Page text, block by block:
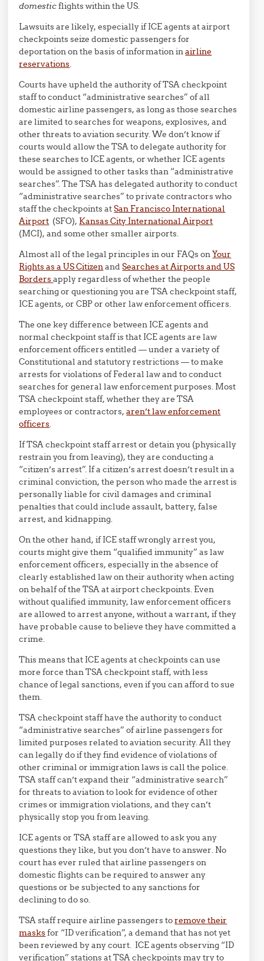
domesticflights within the US.
Lawsuits are likely, especially if ICE agents at airport
checkpoints seize domestic passengers for
deportation on the basis of information inairline
reservations.
Courts have upheld the authority of TSA checkpoint
staff to conduct “administrative searches” of all
domestic airline passengers, as long as those searches
are limited to searches for weapons, explosives, and
other threats to aviation security. We don’t know if
courts would allow the TSA to delegate authority for
these searches to ICE agents, or whether ICE agents
would be assigned to other tasks than “administrative
searches”. The TSA has delegated authority to conduct
“administrative searches” to private contractors who
staff the checkpoints atSan Francisco International
Airport (SFO), Kansas City International Airport
(MCI), and some other smaller airports.
Almost all of the legal principles in our FAQs onYour
Rights as a US CitizenandSearches at Airports and US
Bordersapply regardless of whether the people
searching or questioning you are TSA checkpoint staff,
ICE agents, or CBP or other law enforcement officers.
The one key difference between ICE agents and
normal checkpoint staff is that ICE agents are law
enforcement officers entitled — under a variety of
Constitutional and statutory restrictions — to make
arrests for violations of Federal law and to conduct
searches for general law enforcement purposes. Most
TSA checkpoint staff, whether they are TSA
employees or contractors,aren’t law enforcement
officers.
If TSA checkpoint staff arrest or detain you (physically
restrain you from leaving), they are conducting a
“citizen’s arrest”. If a citizen’s arrest doesn’t result in a
criminal conviction, the person who made the arrest is
personally liable for civil damages and criminal
penalties that could include assault, battery, false
arrest, and kidnapping.
On the other hand, if ICE staff wrongly arrest you,
courts might give them “qualified immunity” as law
enforcement officers, especially in the absence of
clearly established law on their authority when acting
on behalf of the TSA at airport checkpoints. Even
without qualified immunity, law enforcement officers
are allowed to arrest anyone, without a warrant, if they
have probable cause to believe they have committed a
crime.
This means that ICE agents at checkpoints can use
more force than TSA checkpoint staff, with less
chance of legal sanctions, even if you can afford to sue
them.
TSA checkpoint staff have the authority to conduct
“administrative searches” of airline passengers for
limited purposes related to aviation security. All they
can legally do if they find evidence of violations of
other criminal or immigration laws is call the police.
TSA staff can’t expand their “administrative search”
for threats to aviation to look for evidence of other
crimes or immigration violations, and they can’t
physically stop you from leaving.
ICE agents or TSA staff are allowed to ask you any
questions they like, but you don’t have to answer. No
court has ever ruled that airline passengers on
domestic flights can be required to answer any
questions or be subjected to any sanctions for
declining to do so.
TSA staff require airline passengers toremove their
masksfor “ID verification”, a demand that has not yet
been reviewed by any court. ICE agents observing “ID
verification” stations at TSA checkpoints may try to